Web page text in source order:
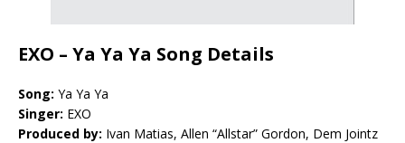
EXO – Ya Ya Ya Song Details
Song: Ya Ya Ya
Singer: EXO
Produced by: Ivan Matias, Allen “Allstar” Gordon, Dem Jointz